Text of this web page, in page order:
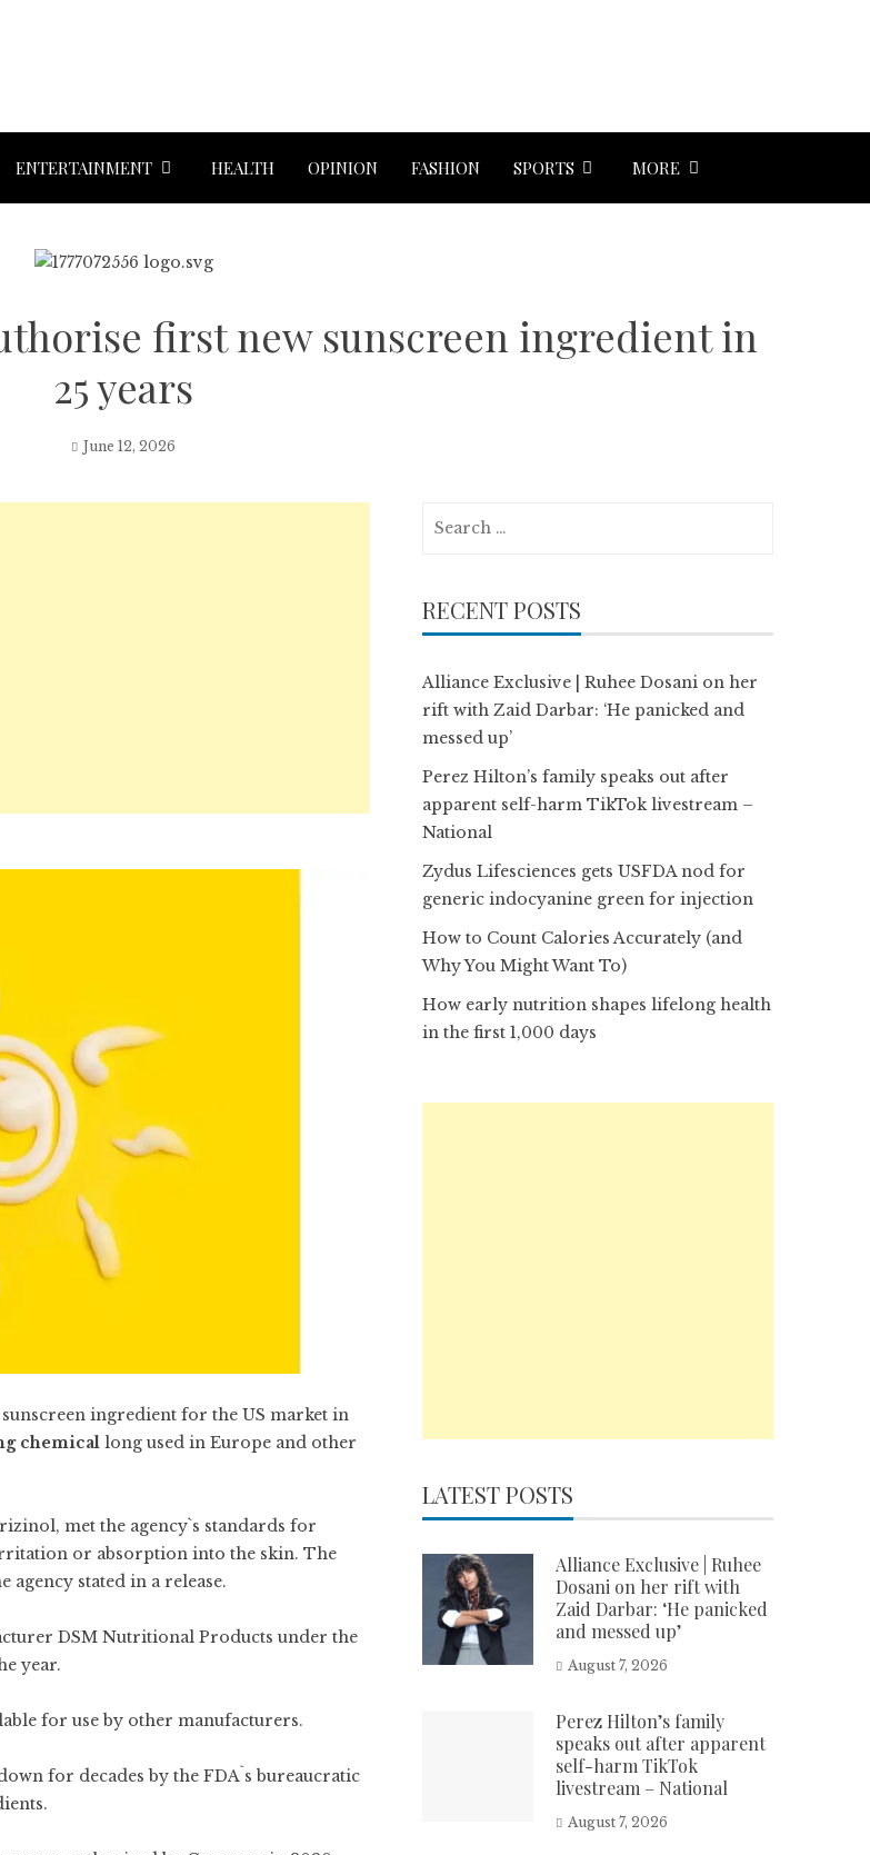
ENTERTAINMENT HEALTH OPINION FASHION SPORTS MORE
first new sunscreen ingredient in
25 years
June 12, 2026
ingredient for the US market in
chemical long used in Europe and other
met the agency`s standards for
or absorption into the skin. The
stated in a release.
DSM Nutritional Products under the
year.
for use by other manufacturers.
for decades by the FDA`s bureaucratic
RECENT POSTS
Alliance Exclusive | Ruhee Dosani on her
rift with Zaid Darbar: ‘He panicked and
messed up’
Perez Hilton’s family speaks out after
apparent self-harm TikTok livestream –
National
Zydus Lifesciences gets USFDA nod for
generic indocyanine green for injection
How to Count Calories Accurately (and
Why You Might Want To)
How early nutrition shapes lifelong health
in the first 1,000 days
LATEST POSTS
Alliance Exclusive | Ruhee
Dosani on her rift with
Zaid Darbar: ‘He panicked
and messed up’
August 7, 2026
Perez Hilton’s family
speaks out after apparent
self-harm TikTok
livestream – National
August 7, 2026